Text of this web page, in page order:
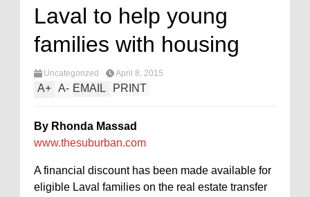
Laval to help young
families with housing
Uncategorized April 8, 2015
A+ A- EMAIL PRINT
By Rhonda Massad
www.thesuburban.com
A financial discount has been made available for
eligible Laval families on the real estate transfer